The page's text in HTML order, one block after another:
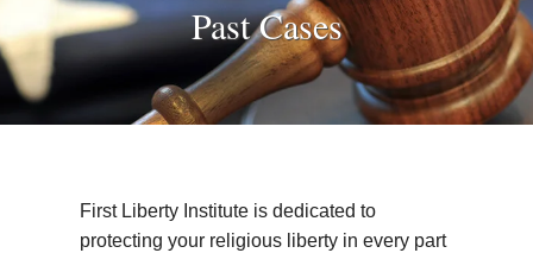
Past Cases
First Liberty Institute is dedicated to
protecting your religious liberty in every part